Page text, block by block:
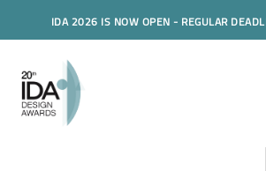
IDA 2026 IS NOW OPEN - REGULAR